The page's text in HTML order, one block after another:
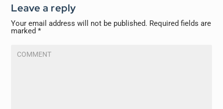
Leave a reply
Your email address will not be published. Required fields are
marked*